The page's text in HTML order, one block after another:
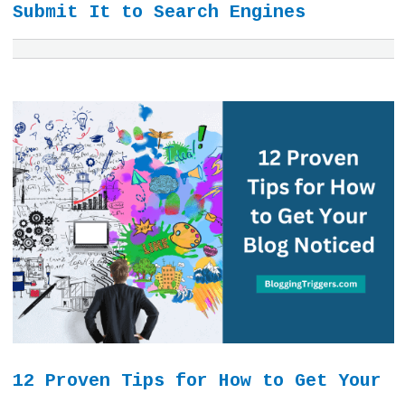
Submit It to Search Engines
12 Proven Tips for How to Get Your